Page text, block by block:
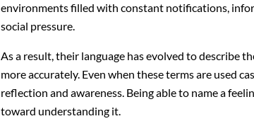
environments filled with constant notifications,
social pressure.
As a result, their language has evolved to describe
more accurately. Even when these terms are used
reflection and awareness. Being able to name a
toward understanding it.